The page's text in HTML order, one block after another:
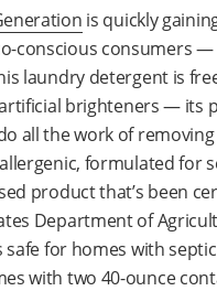
is quickly
conscious consumers
laundry detergent is
brighteners — its
all the work of removing
formulated for
product that’s been
Department of
safe for homes with
with two 40-ounce